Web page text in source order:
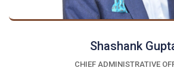
Shashank
CHIEF ADMINISTRATIVE